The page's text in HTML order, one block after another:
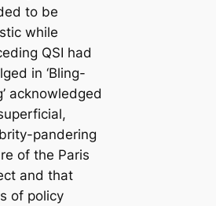
to be
while
QSI had
in ‘Bling-
acknowledged
pandering
of the Paris
and that
of policy